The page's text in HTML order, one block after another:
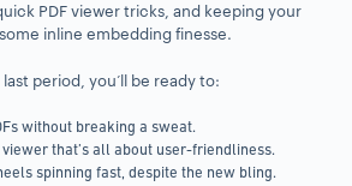
PDF viewer tricks, and keeping your
inline embedding finesse.
period, you’ll be ready to:
without breaking a sweat.
that’s all about user-friendliness.
spinning fast, despite the new bling.